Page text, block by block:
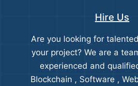
Hire Us
Are you looking for
your project? We are a
experienced and
Blockchain , Software ,